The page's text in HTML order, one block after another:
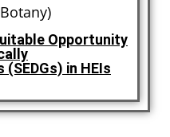
Opportunity
in HEIs